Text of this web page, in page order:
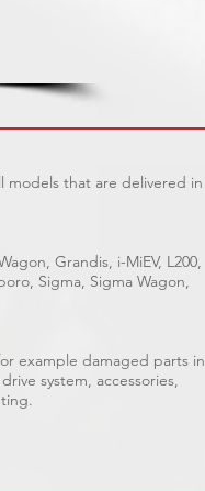
models that are delivered in
Grandis, i-MiEV, L200,
Sigma, Sigma Wagon,
example damaged parts in
system, accessories,